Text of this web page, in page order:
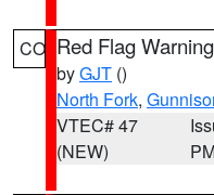
CO Red Flag Warning
byGJT ()
North Fork,
VTEC# 47
(NEW)